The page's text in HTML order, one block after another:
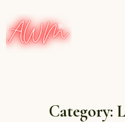
Category: